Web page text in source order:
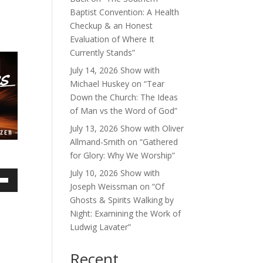
Baptist Convention: A Health
Checkup & an Honest
Evaluation of Where It
Currently Stands”
July 14, 2026 Show with
Michael Huskey on “Tear
Down the Church: The Ideas
of Man vs the Word of God”
July 13, 2026 Show with Oliver
Allmand-Smith on “Gathered
for Glory: Why We Worship”
July 10, 2026 Show with
Joseph Weissman on “Of
Ghosts & Spirits Walking by
Night: Examining the Work of
Ludwig Lavater”